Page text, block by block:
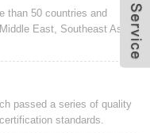
than 50 countries and
East, Southeast Asia ,
passed a series of quality
standards.